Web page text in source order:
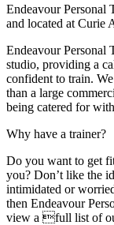
Endeavour Personal
and located at Curie
Endeavour Personal
studio, providing a
confident to train.
than a large
being catered for
Why have a trainer?
Do you want to get
you? Don’t like the
intimidated or
then Endeavour
view a full list of